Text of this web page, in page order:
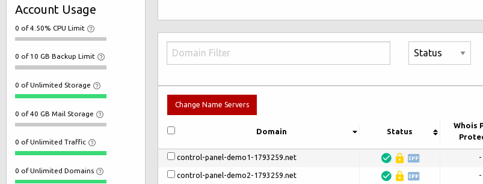
Account Usage
0 of 4.50% CPU Limit
0 of 10 GB Backup Limit
0 of Unlimited Storage
0 of 40 GB Mail Storage
0 of Unlimited Traffic
0 of Unlimited Domains
Change Name Servers
Domain Status
Whois
control-panel-demo1-1793259.net -
control-panel-demo2-1793259.net -